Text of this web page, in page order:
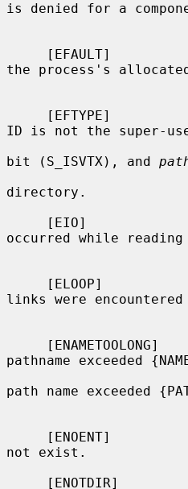
is denied for a
the process's
ID is not the super-
bit (S_ISVTX), and
directory.
occurred while
links were
pathname exceeded
path name exceeded
not exist.